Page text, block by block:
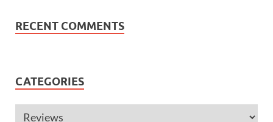
RECENT COMMENTS
CATEGORIES